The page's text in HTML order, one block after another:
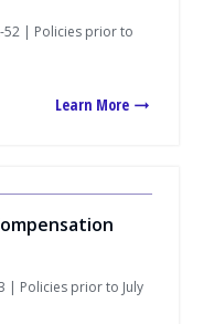
52 | Policies prior to
Learn More
| Policies prior to July